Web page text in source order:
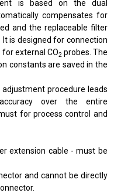
is based on the dual
compensates for
and the replaceable filter
is designed for connection
external CO2 probes. The
constants are saved in the
procedure leads
over the entire
for process control and
extension cable - must be
and cannot be directly